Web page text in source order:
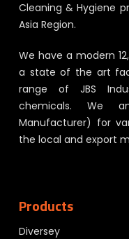
Cleaning & Hygiene
Asia Region.
We have a modern
a state of the art
range of JBS
chemicals. We
Manufacturer) for
the local and export
Products
Diversey